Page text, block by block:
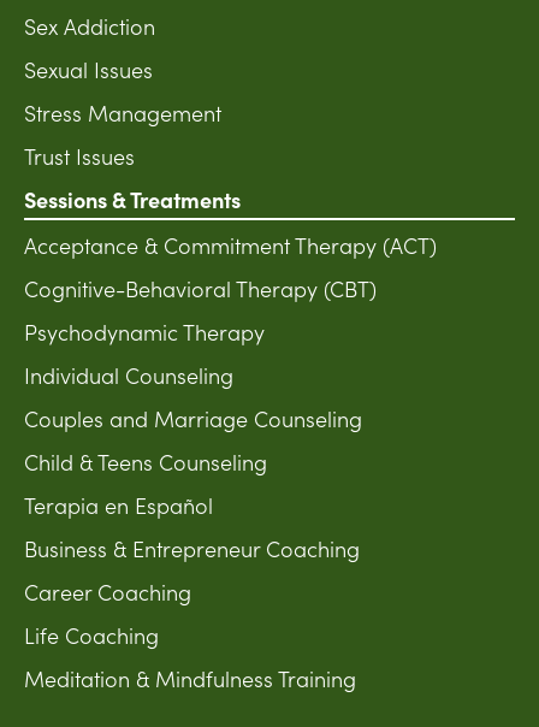
Sex Addiction
Sexual Issues
Stress Management
Trust Issues
Sessions & Treatments
Acceptance & Commitment Therapy (ACT)
Cognitive-Behavioral Therapy (CBT)
Psychodynamic Therapy
Individual Counseling
Couples and Marriage Counseling
Child & Teens Counseling
Terapia en Español
Business & Entrepreneur Coaching
Career Coaching
Life Coaching
Meditation & Mindfulness Training